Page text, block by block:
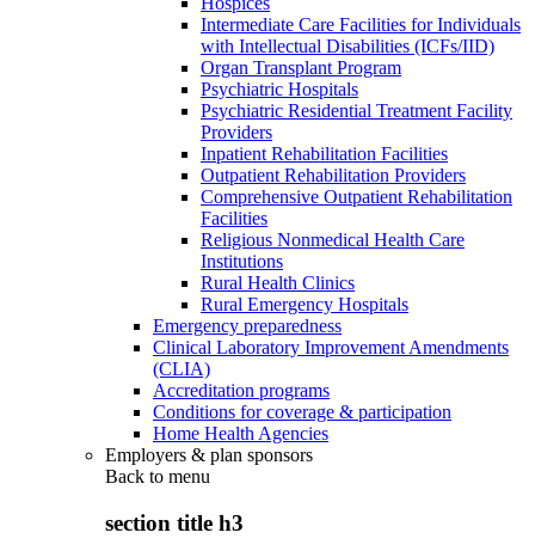
Intermediate Care Facilities for Individuals
with Intellectual Disabilities (ICFs/IID)
Organ Transplant Program
Psychiatric Hospitals
Psychiatric Residential Treatment Facility
Providers
Inpatient Rehabilitation Facilities
Outpatient Rehabilitation Providers
Comprehensive Outpatient Rehabilitation
Facilities
Religious Nonmedical Health Care
Institutions
Rural Health Clinics
Rural Emergency Hospitals
Emergency preparedness
Clinical Laboratory Improvement Amendments
(CLIA)
Accreditation programs
Conditions for coverage & participation
Home Health Agencies
Employers & plan sponsors
Back to menu
section title h3